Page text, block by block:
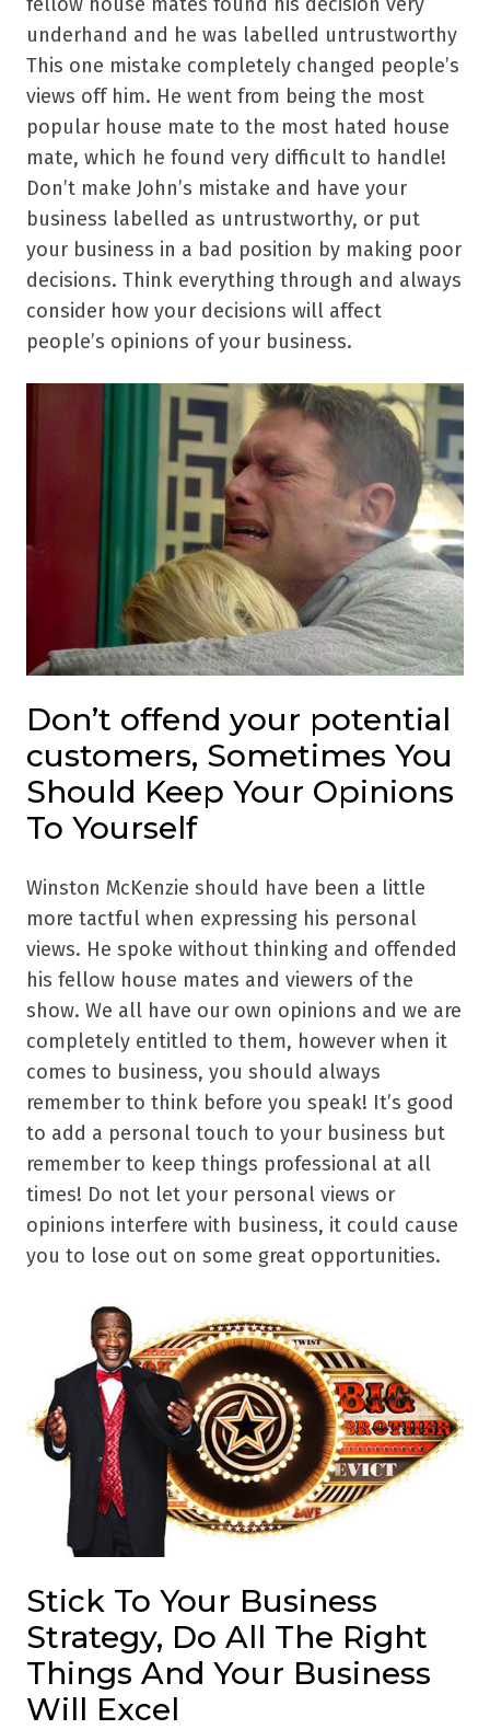
underhand and he was labelled untrustworthy
This one mistake completely changed people’s
views off him. He went from being the most
popular house mate to the most hated house
mate, which he found very difficult to handle!
Don’t make John’s mistake and have your
business labelled as untrustworthy, or put
your business in a bad position by making poor
decisions. Think everything through and always
consider how your decisions will affect
people’s opinions of your business.
Don’t offend your potential
customers, Sometimes You
Should Keep Your Opinions
To Yourself
Winston McKenzie should have been a little
more tactful when expressing his personal
views. He spoke without thinking and offended
his fellow house mates and viewers of the
show. We all have our own opinions and we are
completely entitled to them, however when it
comes to business, you should always
remember to think before you speak! It’s good
to add a personal touch to your business but
remember to keep things professional at all
times! Do not let your personal views or
opinions interfere with business, it could cause
you to lose out on some great opportunities.
Stick To Your Business
Strategy, Do All The Right
Things And Your Business
Will Excel